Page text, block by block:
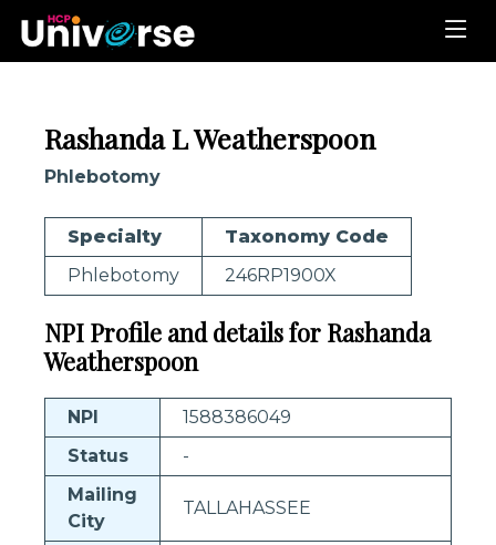
Rashanda L Weatherspoon
Phlebotomy
Specialty
Taxonomy Code
Phlebotomy
246RP1900X
NPI Profile and details for Rashanda
Weatherspoon
NPI
1588386049
Status
-
Mailing
City
TALLAHASSEE